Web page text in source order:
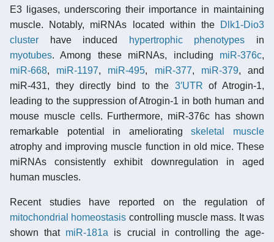
E3 ligases, underscoring their importance in maintaining
muscle. Notably, miRNAs located within the
Dlk1-Dio3
cluster have induced hypertrophic phenotypes in
myotubes. Among these miRNAs, including miR-376c,
miR-668, miR-1197, miR-495, miR-377, miR-379, and
miR-431, they directly bind to the 3′UTR of Atrogin-1,
leading to the suppression of Atrogin-1 in both human and
mouse muscle cells. Furthermore, miR-376c has shown
remarkable potential in amelioratingskeletal muscle
atrophy and improving muscle function in old mice. These
miRNAs consistently exhibit downregulation in aged
human muscles.
Recent studies have reported on the regulation of
mitochondrial homeostasis controlling muscle mass. It was
shown that miR-181a is crucial in controlling the age-